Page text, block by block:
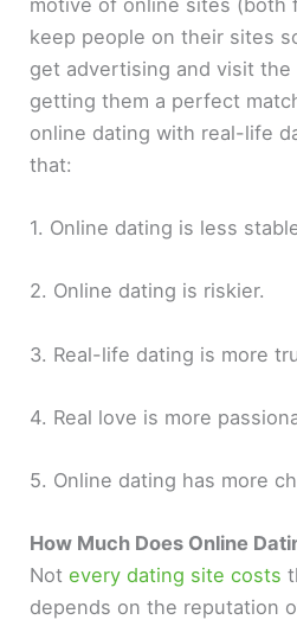
keep people on their sites
get advertising and visit
getting them a perfect
online dating with real-life
that:
1. Online dating is less
2. Online dating is riskier.
3. Real-life dating is more
4. Real love is more
5. Online dating has more
How Much Does Online
Notevery dating site costs
depends on the reputation